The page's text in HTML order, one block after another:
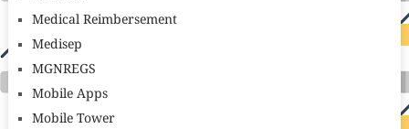
Medical Reimbersement
Medisep
MGNREGS
Mobile Apps
Mobile Tower